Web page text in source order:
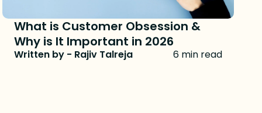
What is Customer Obsession &
Why is It Important in 2026
Written by - Rajiv Talreja 6 min read